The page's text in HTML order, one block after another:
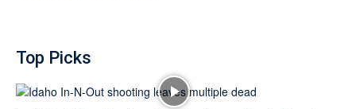
Top Picks